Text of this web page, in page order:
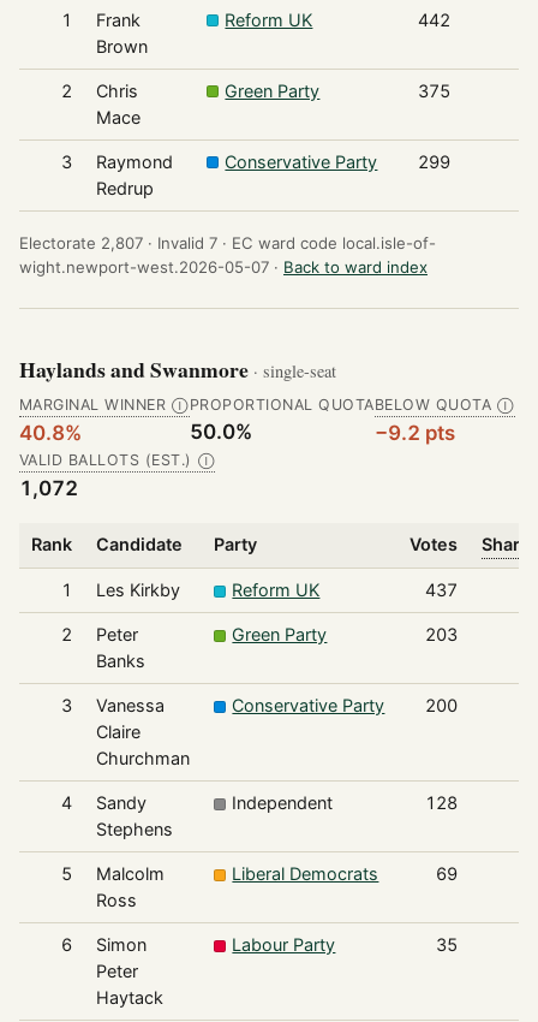
1
Frank
Brown
Reform UK 442
2
Chris
Mace
Green Party 375
3
Raymond
Redrup
Conservative Party 299
Electorate 2,807 · Invalid 7 · EC ward code local.isle-of-
wight.newport-west.2026-05-07 · Back to ward index
Haylands and Swanmore · single-seat
MARGINAL WINNER Ⓘ
40.8%
PROPORTIONAL QUOTA
50.0%
BELOW QUOTA Ⓘ
−9.2 pts
VALID BALLOTS (EST.) Ⓘ
1,072
Rank Candidate Party Votes Share
1 Les Kirkby Reform UK 437
2
Peter
Banks
Green Party 203
3
Vanessa
Claire
Churchman
Conservative Party 200
4
Sandy
Stephens
Independent 128
5
Malcolm
Ross
Liberal Democrats 69
6
Simon
Peter
Haytack
Labour Party 35